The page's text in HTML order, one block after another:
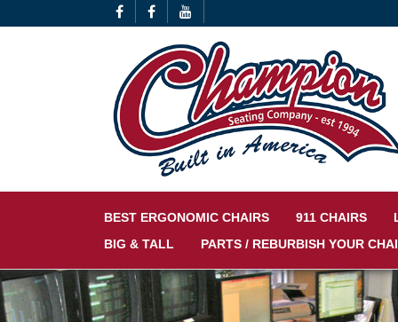
BEST ERGONOMIC CHAIRS 911 CHAIRS
BIG & TALL
PARTS / REBURBISH YOUR